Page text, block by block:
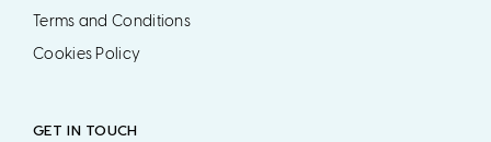
Terms and Conditions
Cookies Policy
GET IN TOUCH